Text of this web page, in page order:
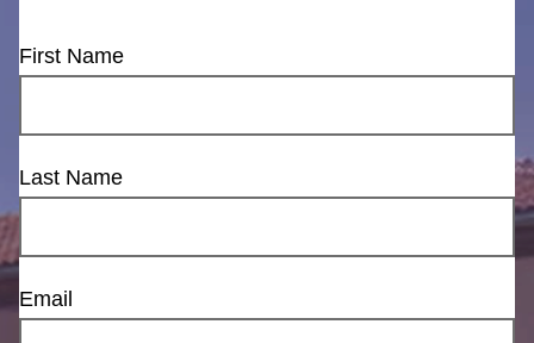
First Name
Last Name
Email